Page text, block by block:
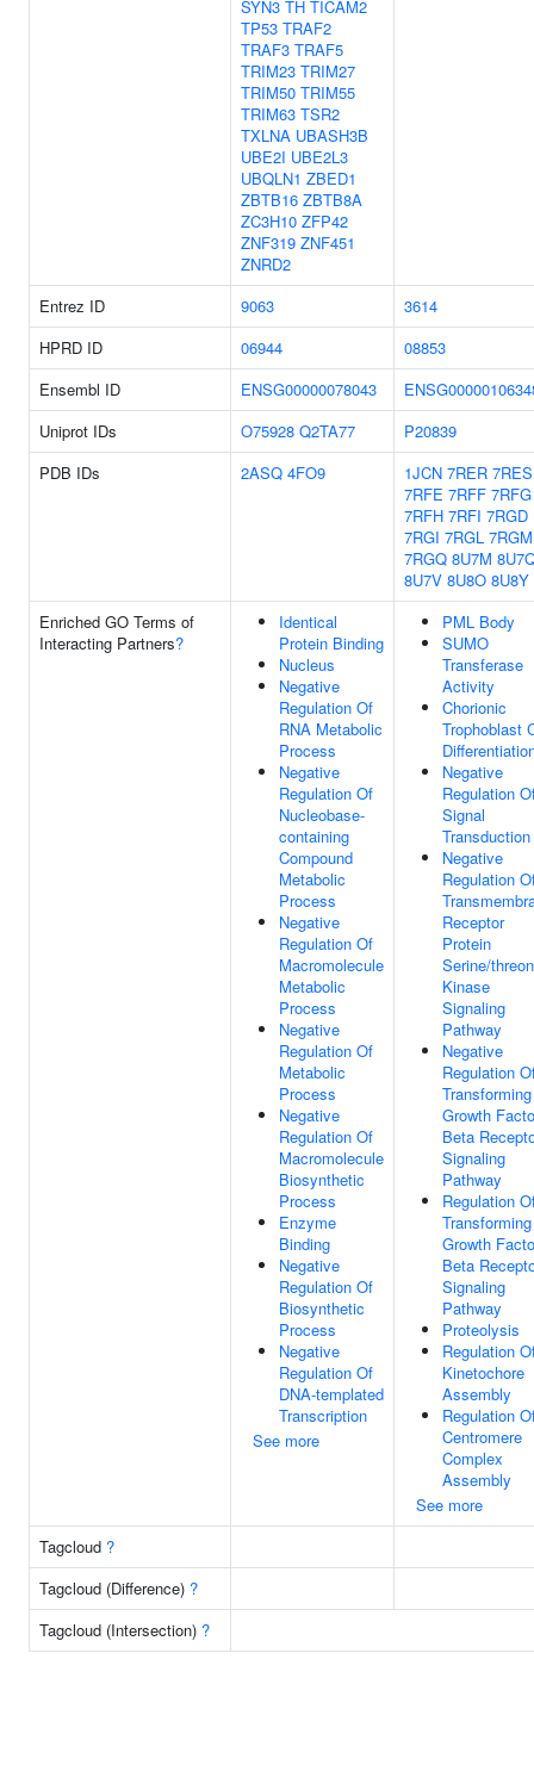
SYN3 TH TICAM2
TP53 TRAF2
TRAF3 TRAF5
TRIM23 TRIM27
TRIM50 TRIM55
TRIM63 TSR2
TXLNA UBASH3B
UBE2I UBE2L3
UBQLN1 ZBED1
ZBTB16 ZBTB8A
ZC3H10 ZFP42
ZNF319 ZNF451
ZNRD2
Entrez ID 9063
3614
HPRD ID
06944
08853
Ensembl ID
ENSG00000078043
Uniprot IDs
O75928 Q2TA77
P20839
PDB IDs
2ASQ 4FO9 1JCN 7RER 7RES
7RFE 7RFF 7RFG
7RFH 7RFI 7RGD
7RGI 7RGL 7RGM
7RGQ 8U7M
8U7V 8U8O 8U8Y
Enriched GO Terms of
Interacting Partners?
Identical
Protein Binding
Nucleus
Negative
Regulation Of
RNA Metabolic
Process
Negative
Regulation Of
Nucleobase-
containing
Compound
Metabolic
Process
Negative
Regulation Of
Macromolecule
Metabolic
Process
Negative
Regulation Of
Metabolic
Process
Negative
Regulation Of
Macromolecule
Biosynthetic
Process
Enzyme
Binding
Negative
Regulation Of
Biosynthetic
Process
Negative
Regulation Of
DNA-templated
Transcription
See more
PML Body
SUMO
Transferase
Activity
Chorionic
Trophoblast
Negative
Regulation
Signal
Transduction
Negative
Regulation
Receptor
Protein
Serine/
Kinase
Signaling
Pathway
Negative
Regulation
Transforming
Growth
Beta
Signaling
Pathway
Regulation
Transforming
Growth
Beta
Signaling
Pathway
Proteolysis
Regulation
Kinetochore
Assembly
Regulation
Centromere
Complex
Assembly
See more
Tagcloud ?
Tagcloud (Difference) ?
Tagcloud (Intersection) ?